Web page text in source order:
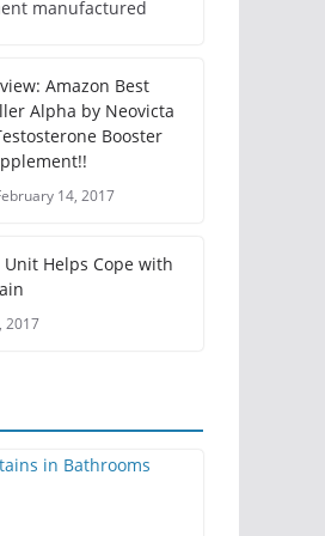
manufactured
Amazon Best
Alpha by Neovicta
Booster
14, 2017
Unit Helps Cope with
2017